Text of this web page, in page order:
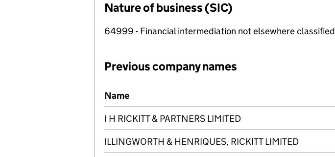
Nature of business (SIC)
64999 - Financial intermediation not elsewhere classified
Previous company names
Previous company names
Name
I H RICKITT & PARTNERS LIMITED
ILLINGWORTH & HENRIQUES, RICKITT LIMITED